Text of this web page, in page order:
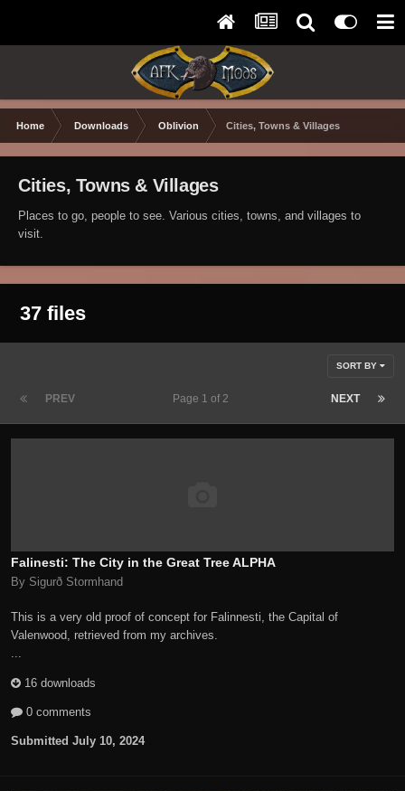
Home Downloads Oblivion Cities, Towns & Villages
Cities, Towns & Villages
Places to go, people to see. Various cities, towns, and villages to
visit.
37 files
SORT BY
PREV NEXT
Page 1 of 2
Falinesti: The City in the Great Tree ALPHA
By Sigurð Stormhand
This is a very old proof of concept for Falinnesti, the Capital of
Valenwood, retrieved from my archives.
...
16 downloads
0 comments
Submitted July 10, 2024